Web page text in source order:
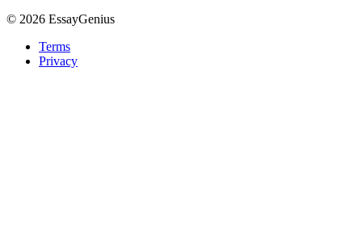
© 2026 EssayGenius
Terms
Privacy